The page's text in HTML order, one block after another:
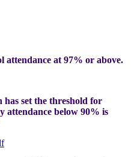
attendance at 97% or above.
set the threshold for
attendance below 90% is